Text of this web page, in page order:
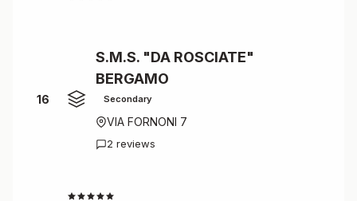
16
S.M.S. "DA ROSCIATE"
BERGAMO
Secondary
VIA FORNONI 7
2 reviews